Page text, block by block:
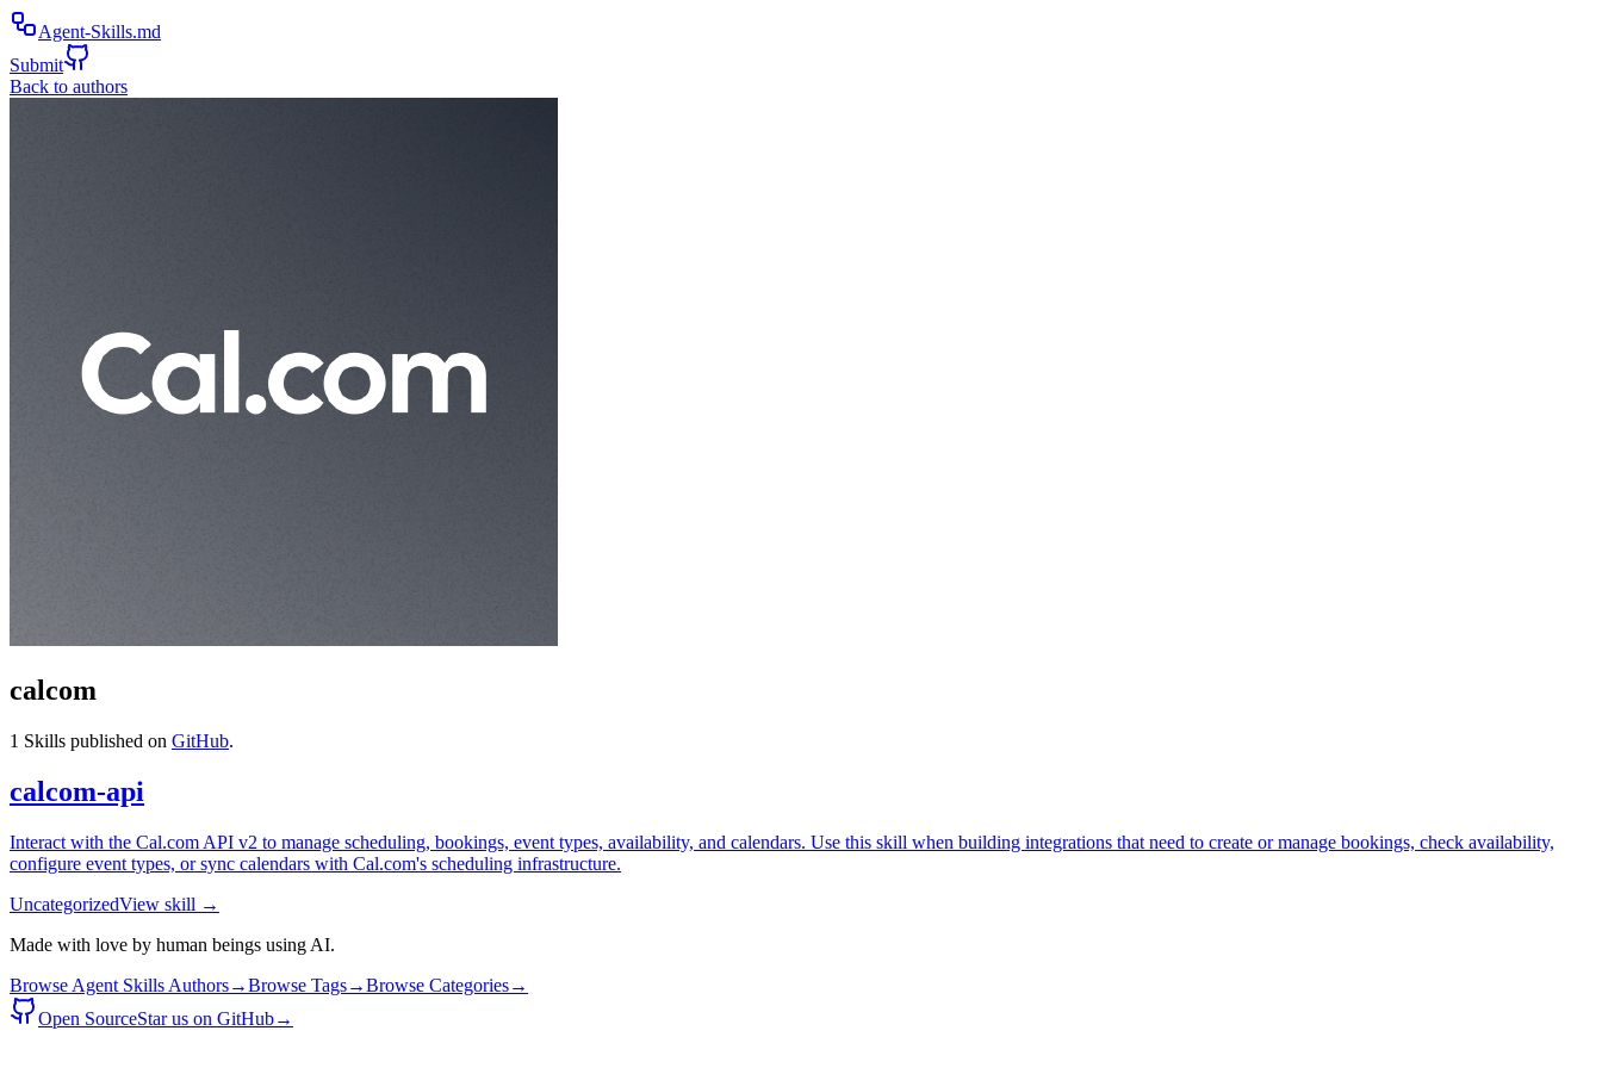
Agent-Skills.md
Submit
Back to authors
calcom
1 Skills published on GitHub.
calcom-api
Interact with the Cal.com API v2 to manage scheduling, bookings, event types, availability, and calendars. Use this skill when building integrations that need to create or manage bookings, check availability,
configure event types, or sync calendars with Cal.com's scheduling infrastructure.
UncategorizedView skill →
Made with love by human beings using AI.
Browse Agent Skills Authors→Browse Tags→Browse Categories→
Open SourceStar us on GitHub→